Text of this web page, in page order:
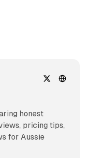
honest
pricing tips,
for Aussie